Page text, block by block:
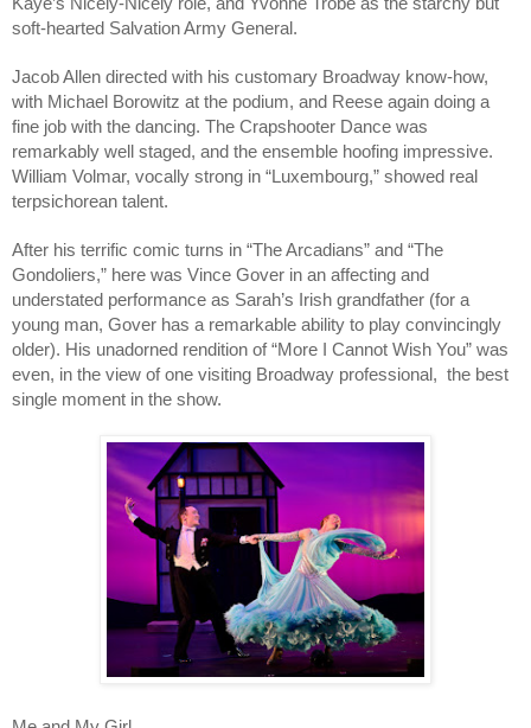
soft-hearted Salvation Army General.
Jacob Allen directed with his customary Broadway know-how,
with Michael Borowitz at the podium, and Reese again doing a
fine job with the dancing. The Crapshooter Dance was
remarkably well staged, and the ensemble hoofing impressive.
William Volmar, vocally strong in “Luxembourg,” showed real
terpsichorean talent.
After his terrific comic turns in “The Arcadians” and “The
Gondoliers,” here was Vince Gover in an affecting and
understated performance as Sarah’s Irish grandfather (for a
young man, Gover has a remarkable ability to play convincingly
older). His unadorned rendition of “More I Cannot Wish You” was
even, in the view of one visiting Broadway professional, the best
single moment in the show.